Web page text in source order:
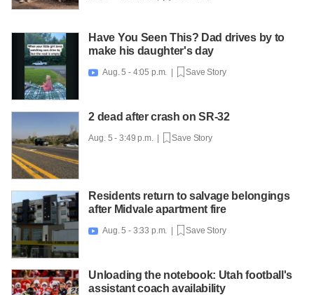
Have You Seen This? Dad drives by to
make his daughter's day
 Aug. 5 - 4:05 p.m. | Save Story
2 dead after crash on SR-32
Aug. 5 - 3:49 p.m. | Save Story
Residents return to salvage belongings
after Midvale apartment fire
 Aug. 5 - 3:33 p.m. | Save Story
Unloading the notebook: Utah football's
assistant coach availability